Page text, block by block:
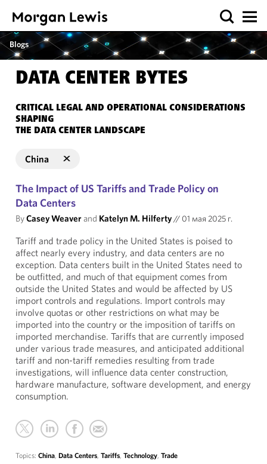
Blogs
DATA CENTER BYTES
CRITICAL LEGAL AND OPERATIONAL CONSIDERATIONS
SHAPING
THE DATA CENTER LANDSCAPE
China
The Impact of US Tariffs and Trade Policy on
Data Centers
ByCasey Weaverand Katelyn M. Hilferty// 01 мая 2025 г.
Tariff and trade policy in the United States is poised to
affect nearly every industry, and data centers are no
exception. Data centers built in the United States need to
be outfitted, and much of that equipment comes from
outside the United States and would be affected by US
import controls and regulations. Import controls may
involve quotas or other restrictions on what may be
imported into the country or the imposition of tariffs on
imported merchandise. Tariffs that are currently imposed
under various trade measures, and anticipated additional
tariff and non-tariff remedies resulting from trade
investigations, will influence data center construction,
hardware manufacture, software development, and energy
consumption.
Topics: China, Data Centers, Tariffs, Technology, Trade